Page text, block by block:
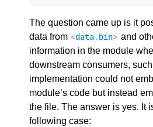
The question came up is it
data from <data. bin> and
information in the module
downstream consumers,
implementation could not
module’s code but instead
the file. The answer is yes. It
following case: